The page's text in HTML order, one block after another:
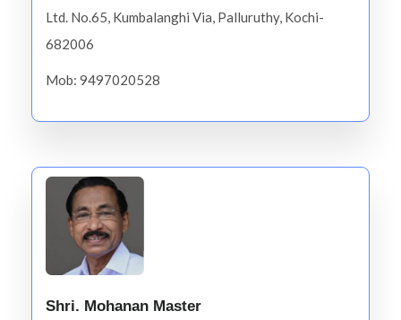
Ltd. No.65, Kumbalanghi Via, Palluruthy, Kochi-
682006
Mob: 9497020528
Shri. Mohanan Master